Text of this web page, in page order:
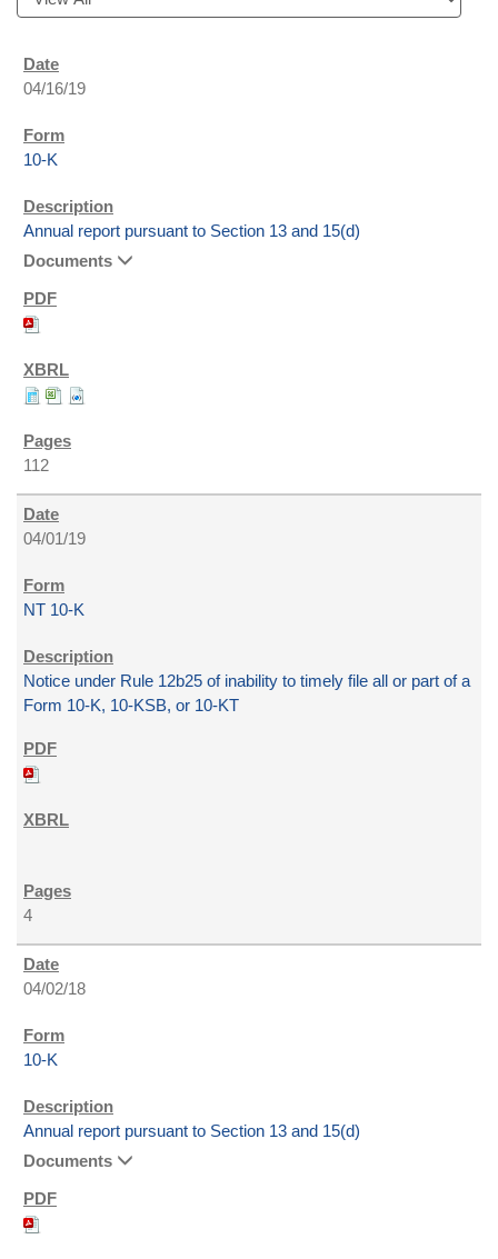
04/16/19
10-K
Annual report pursuant to Section 13 and 15(d)
Documents
112
04/01/19
NT 10-K
Notice under Rule 12b25 of inability to timely file all or part of a
Form 10-K, 10-KSB, or 10-KT
4
04/02/18
10-K
Annual report pursuant to Section 13 and 15(d)
Documents